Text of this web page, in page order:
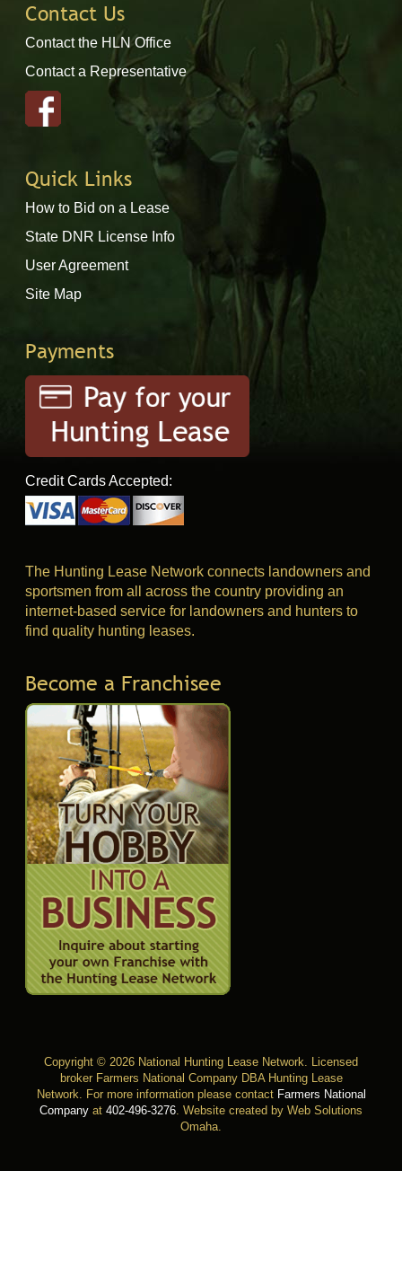
Contact Us
Contact the HLN Office
Contact a Representative
Quick Links
How to Bid on a Lease
State DNR License Info
User Agreement
Site Map
Payments
Credit Cards Accepted:
The Hunting Lease Network connects landowners and
sportsmen from all across the country providing an
internet-based service for landowners and hunters to
find quality hunting leases.
Become a Franchisee
Copyright © 2026 National Hunting Lease Network. Licensed
broker Farmers National Company DBA Hunting Lease
Network. For more information please contact Farmers National
Company at 402-496-3276. Website created by Web Solutions
Omaha.